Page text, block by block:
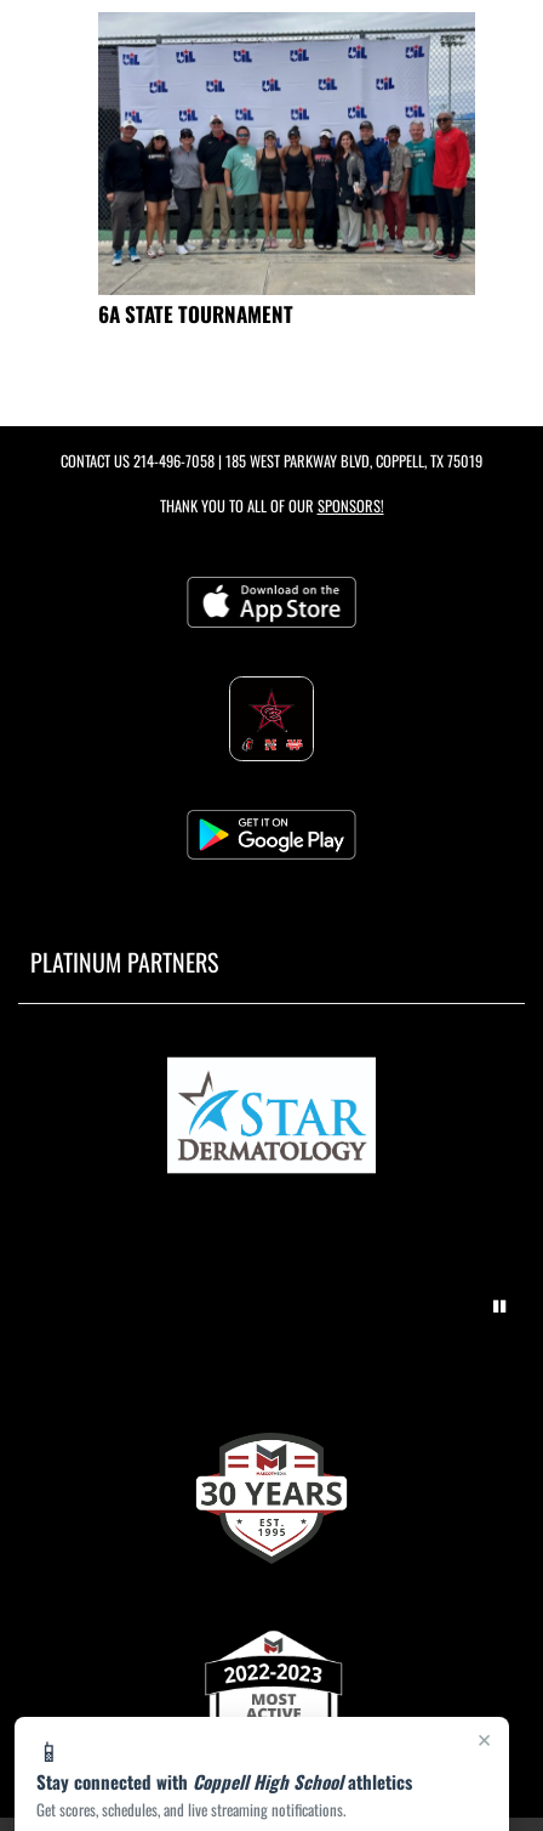
×
📱
Stay connected with Coppell High Schoolathletics
Get scores, schedules, and live streaming notifications.
6A STATE TOURNAMENT
CONTACT US214-496-7058| 185 WEST PARKWAY BLVD, COPPELL, TX 75019
THANK YOU TO ALL OF OUR SPONSORS!
PLATINUM PARTNERS